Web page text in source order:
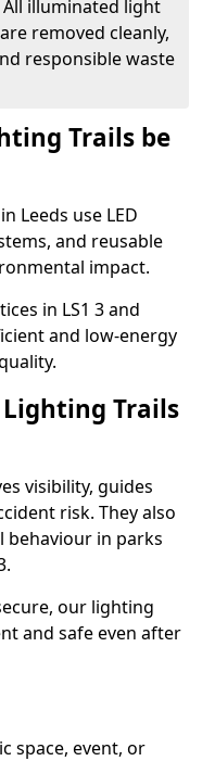
All illuminated light
removed cleanly,
responsible waste
Trails be
Leeds use LED
and reusable
impact.
in LS1 3 and
and low-energy
Trails
visibility, guides
risk. They also
behaviour in parks
our lighting
and safe even after
space, event, or